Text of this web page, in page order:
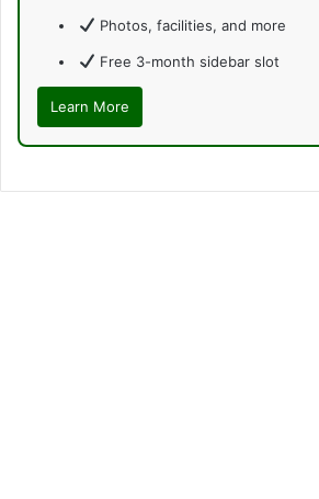
Photos, facilities, and more
Free 3-month sidebar slot
Learn More